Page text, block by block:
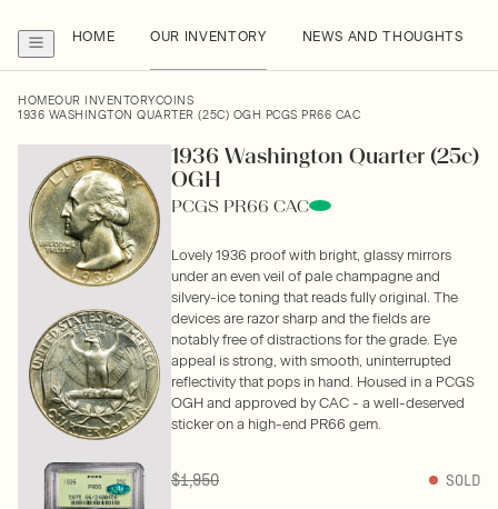
HOME OUR INVENTORY NEWS AND THOUGHTS
HOMEOUR INVENTORYCOINS
1936 WASHINGTON QUARTER (25C) OGH PCGS PR66 CAC
1936 Washington Quarter (25c)
OGH
PCGS PR66 CAC
Lovely 1936 proof with bright, glassy mirrors
under an even veil of pale champagne and
silvery-ice toning that reads fully original. The
devices are razor sharp and the fields are
notably free of distractions for the grade. Eye
appeal is strong, with smooth, uninterrupted
reflectivity that pops in hand. Housed in a PCGS
OGH and approved by CAC - a well-deserved
sticker on a high-end PR66 gem.
$1,950 SOLD